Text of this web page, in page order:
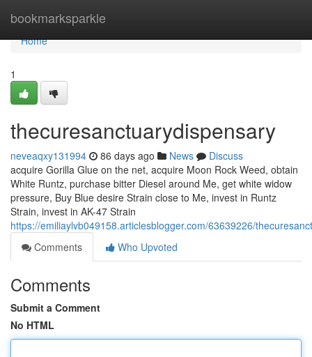
bookmarksparkle
Home
Home
1
thecuresanctuarydispensary
neveaqxy131994 86 days ago News
Discuss
acquire Gorilla Glue on the net, acquire Moon Rock Weed, obtain
White Runtz, purchase bitter Diesel around Me, get white widow
pressure, Buy Blue desire Strain close to Me, invest in Runtz
Strain, invest in AK-47 Strain
https://emiliaylvb049158.articlesblogger.com/63639226/
Comments
Who Upvoted
Comments
Submit a Comment
No HTML